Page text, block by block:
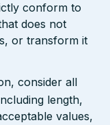
conform to
does not
or transform it
consider all
length,
values,